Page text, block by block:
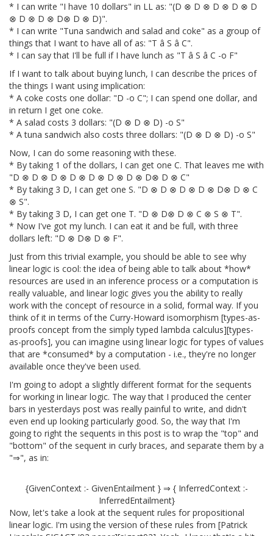
* I can write "I have 10 dollars" in LL as: "(D ⊗ D ⊗ D ⊗ D ⊗ D
⊗ D ⊗ D ⊗ D⊗ D ⊗ D)".
* I can write "Tuna sandwich and salad and coke" as a group of
things that I want to have all of as: "T â S â C".
* I can say that I'll be full if I have lunch as "T â S â C -o F"
If I want to talk about buying lunch, I can describe the prices of
the things I want using implication:
* A coke costs one dollar: "D -o C"; I can spend one dollar, and
in return I get one coke.
* A salad costs 3 dollars: "(D ⊗ D ⊗ D) -o S"
* A tuna sandwich also costs three dollars: "(D ⊗ D ⊗ D) -o S"
Now, I can do some reasoning with these.
* By taking 1 of the dollars, I can get one C. That leaves me with
"D ⊗ D ⊗ D ⊗ D ⊗ D ⊗ D ⊗ D ⊗ D⊗ D ⊗ C"
* By taking 3 D, I can get one S. "D ⊗ D ⊗ D ⊗ D ⊗ D⊗ D ⊗ C
⊗ S".
* By taking 3 D, I can get one T. "D ⊗ D⊗ D ⊗ C ⊗ S ⊗ T".
* Now I've got my lunch. I can eat it and be full, with three
dollars left: "D ⊗ D⊗ D ⊗ F".
Just from this trivial example, you should be able to see why
linear logic is cool: the idea of being able to talk about *how*
resources are used in an inference process or a computation is
really valuable, and linear logic gives you the ability to really
work with the concept of resource in a solid, formal way. If you
think of it in terms of the Curry-Howard isomorphism [types-as-
proofs concept from the simply typed lambda calculus][types-
as-proofs], you can imagine using linear logic for types of values
that are *consumed* by a computation - i.e., they're no longer
available once they've been used.
I'm going to adopt a slightly different format for the sequents
for working in linear logic. The way that I produced the center
bars in yesterdays post was really painful to write, and didn't
even end up looking particularly good. So, the way that I'm
going to right the sequents in this post is to wrap the "top" and
"bottom" of the sequent in curly braces, and separate them by a
"⇒", as in:
{GivenContext :- GivenEntailment } ⇒ { InferredContext :-
InferredEntailment}
Now, let's take a look at the sequent rules for propositional
linear logic. I'm using the version of these rules from [Patrick